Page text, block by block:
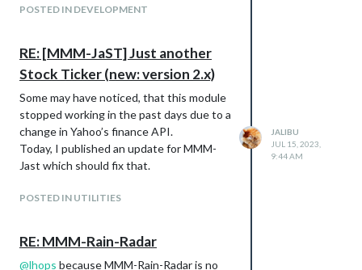
worth it to you.
POSTED IN DEVELOPMENT
RE: [MMM-JaST] Just another
Stock Ticker (new: version 2.x)
Some may have noticed, that this module
stopped working in the past days due to a
change in Yahoo’s finance API.
Today, I published an update for MMM-
Jast which should fix that.
POSTED IN UTILITIES
JALIBU
JUL 15, 2023,
9:44 AM
RE: MMM-Rain-Radar
@lhops because MMM-Rain-Radar is no